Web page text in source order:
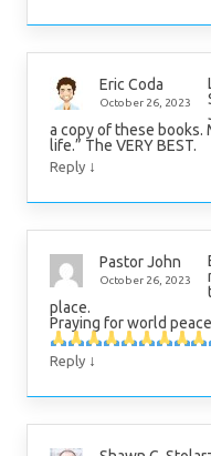
Eric Coda
October 26, 2023
a copy of these books.
life.” The VERY BEST.
Reply ↓
Pastor John
October 26, 2023
place.
Praying for world
Reply ↓